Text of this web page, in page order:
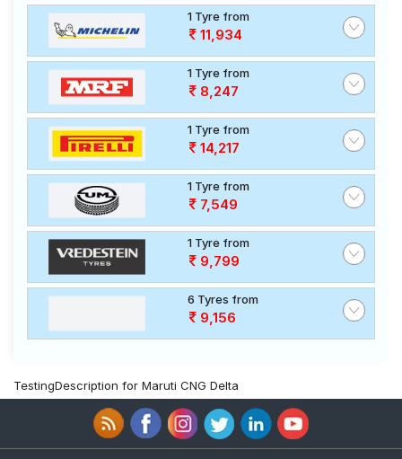
1 Tyre from
11,934
1 Tyre from
8,247
1 Tyre from
14,217
1 Tyre from
7,549
1 Tyre from
9,799
6 Tyres from
9,156
TestingDescription for Maruti CNG Delta